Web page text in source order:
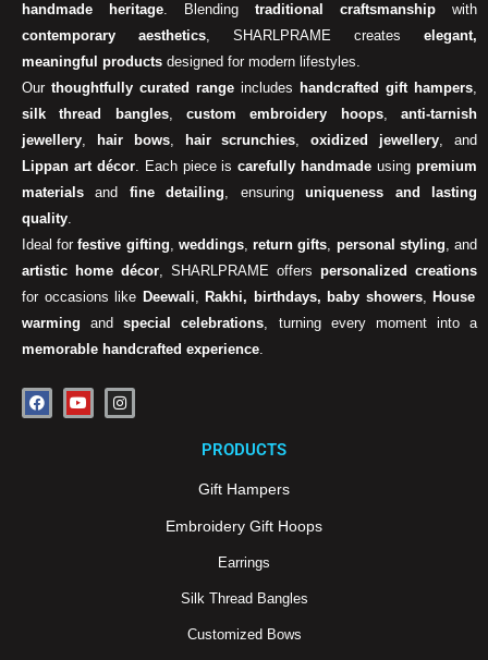
handmade heritage. Blending traditional craftsmanship with
contemporary aesthetics, SHARLPRAME creates elegant,
meaningful products designed for modern lifestyles.
Our thoughtfully curated range includes handcrafted gift hampers,
silk thread bangles,custom embroidery hoops,anti-tarnish
jewellery, hair bows, hair scrunchies,oxidized jewellery, and
Lippan art décor. Each piece iscarefully handmade usingpremium
materials and fine detailing, ensuringuniqueness and lasting
quality.
Ideal forfestive gifting, weddings,return gifts, personal styling, and
artistic home décor, SHARLPRAME offers personalized creations
for occasions like Deewali, Rakhi, birthdays, baby showers, House
warming andspecial celebrations, turning every moment into a
memorable handcrafted experience.
F
a
c
Y
o
u
I
n
s
PRODUCTS
Gift Hampers
Embroidery Gift Hoops
Earrings
Silk Thread Bangles
Customized Bows